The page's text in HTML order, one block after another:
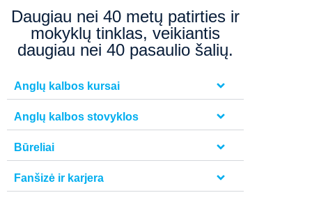
Daugiau nei 40 metų patirties ir
mokyklų tinklas, veikiantis
daugiau nei 40 pasaulio šalių.
Anglų kalbos kursai
Anglų kalbos stovyklos
Būreliai
Fanšizė ir karjera